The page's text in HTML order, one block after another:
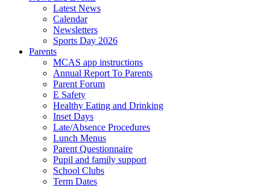
Latest News
Calendar
Newsletters
Sports Day 2026
Parents
MCAS app instructions
Annual Report To Parents
Parent Forum
E Safety
Healthy Eating and Drinking
Inset Days
Late/Absence Procedures
Lunch Menus
Parent Questionnaire
Pupil and family support
School Clubs
Term Dates